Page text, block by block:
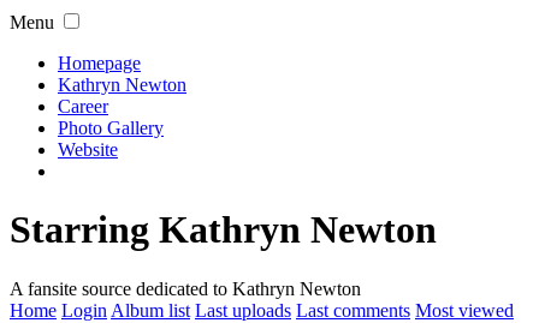
Menu
Homepage
Kathryn Newton
Career
Photo Gallery
Website
Starring Kathryn Newton
A fansite source dedicated to Kathryn Newton
Home Login Album list Last uploads Last comments Most viewed